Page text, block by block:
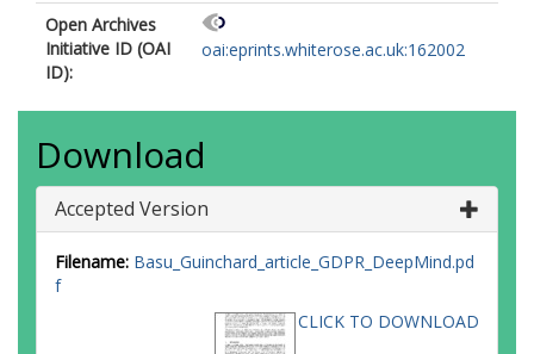
Open Archives
Initiative ID (OAI
ID):
oai:eprints.whiterose.ac.uk:162002
Download
Accepted Version
Filename: Basu_Guinchard_article_GDPR_DeepMind.pd
f
CLICK TO DOWNLOAD